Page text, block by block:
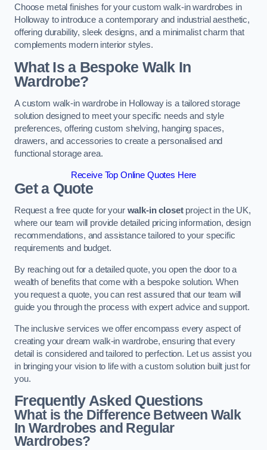
Choose metal finishes for your custom walk-in wardrobes in
Holloway to introduce a contemporary and industrial aesthetic,
offering durability, sleek designs, and a minimalist charm that
complements modern interior styles.
What Is a Bespoke Walk In
Wardrobe?
A custom walk-in wardrobe in Holloway is a tailored storage
solution designed to meet your specific needs and style
preferences, offering custom shelving, hanging spaces,
drawers, and accessories to create a personalised and
functional storage area.
Receive Top Online Quotes Here
Get a Quote
Request a free quote for your walk-in closet project in the UK,
where our team will provide detailed pricing information, design
recommendations, and assistance tailored to your specific
requirements and budget.
By reaching out for a detailed quote, you open the door to a
wealth of benefits that come with a bespoke solution. When
you request a quote, you can rest assured that our team will
guide you through the process with expert advice and support.
The inclusive services we offer encompass every aspect of
creating your dream walk-in wardrobe, ensuring that every
detail is considered and tailored to perfection. Let us assist you
in bringing your vision to life with a custom solution built just for
you.
Frequently Asked Questions
What is the Difference Between Walk
In Wardrobes and Regular
Wardrobes?